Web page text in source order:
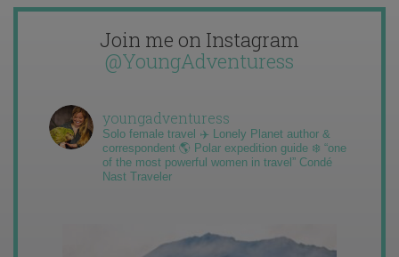
Join me on Instagram
@YoungAdventuress
youngadventuress
Solo female travel ✈️ Lonely Planet author &
correspondent 🌎 Polar expedition guide ❄️ “one
of the most powerful women in travel” Condé
Nast Traveler